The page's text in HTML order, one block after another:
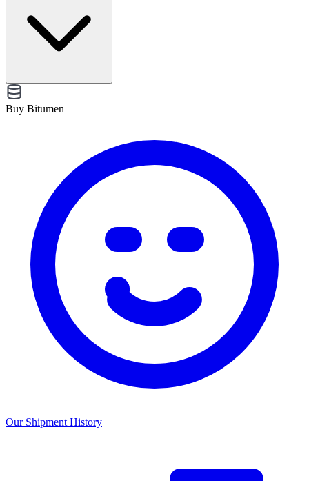
Buy Bitumen
Our Shipment History